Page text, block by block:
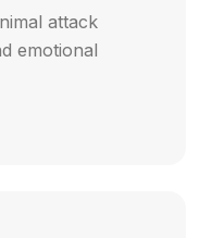
attack
emotional